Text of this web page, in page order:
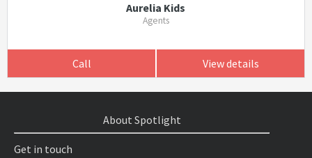
Aurelia Kids
Agents
Call View details
About Spotlight
Get in touch